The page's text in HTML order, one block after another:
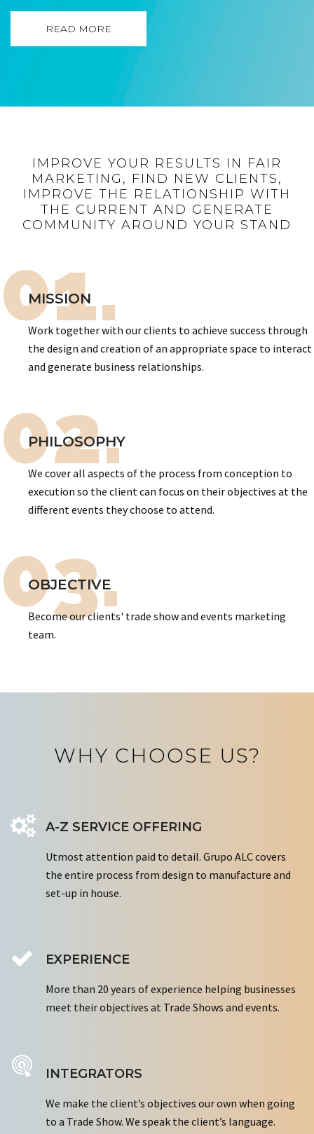
READ MORE
IMPROVE YOUR RESULTS IN FAIR
MARKETING, FIND NEW CLIENTS,
IMPROVE THE RELATIONSHIP WITH
THE CURRENT AND GENERATE
COMMUNITY AROUND YOUR STAND
01.
MISSION
Work together with our clients to achieve success through
the design and creation of an appropriate space to interact
and generate business relationships.
02.
PHILOSOPHY
We cover all aspects of the process from conception to
execution so the client can focus on their objectives at the
different events they choose to attend.
03.
OBJECTIVE
Become our clients' trade show and events marketing
team.
WHY CHOOSE US?
A-Z SERVICE OFFERING
Utmost attention paid to detail. Grupo ALC covers
the entire process from design to manufacture and
set-up in house.
EXPERIENCE
More than 20 years of experience helping businesses
meet their objectives at Trade Shows and events.
INTEGRATORS
We make the client’s objectives our own when going
to a Trade Show. We speak the client’s language.